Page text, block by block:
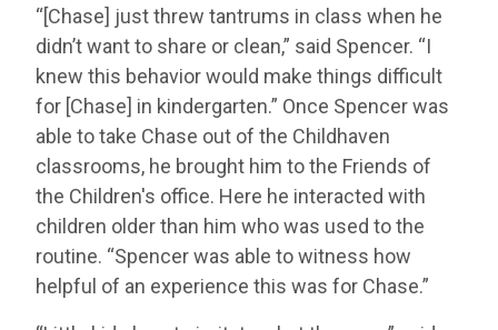
“[Chase] just threw tantrums in class when he
didn’t want to share or clean,” said Spencer. “I
knew this behavior would make things difficult
for [Chase] in kindergarten.” Once Spencer was
able to take Chase out of the Childhaven
classrooms, he brought him to the Friends of
the Children's office. Here he interacted with
children older than him who was used to the
routine. “Spencer was able to witness how
helpful of an experience this was for Chase.”